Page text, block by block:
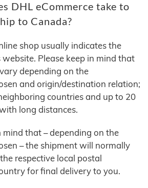
DHL eCommerce take to
to Canada?
shop usually indicates the
Please keep in mind that
depending on the
and origin/destination relation;
countries and up to 20
long distances.
mind that – depending on the
– the shipment will normally
respective local postal
for final delivery to you.